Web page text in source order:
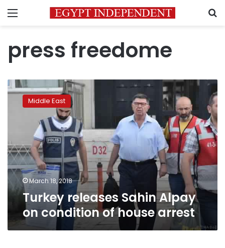
Menu
press freedome
Turkey
releases
Sahin
condition
of
house
arrest
Middle East
March 18, 2018
Turkey releases Sahin Alpay
on condition of house arrest